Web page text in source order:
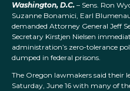
Washington, D.C. – Sens. Ron
Suzanne Bonamici, Earl
demanded Attorney General Jeff
Secretary Kirstjen Nielsen
administration’s zero-tolerance
dumped in federal prisons.
The Oregon lawmakers said their
Saturday, June 16 with many of